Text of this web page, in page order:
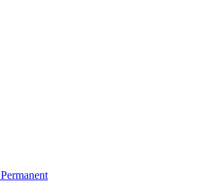
Permanent